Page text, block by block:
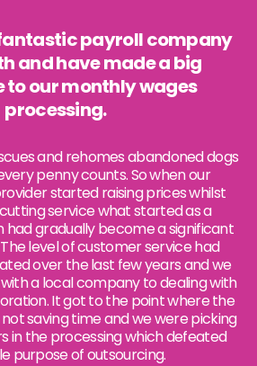
payroll company
and have made a big
to our monthly wages
processing.
and rehomes abandoned dogs
penny counts. So when our
started raising prices whilst
service what started as a
had gradually become a significant
level of customer service had
over the last few years and we
a local company to dealing with
It got to the point where the
saving time and we were picking
in the processing which defeated
purpose of outsourcing.